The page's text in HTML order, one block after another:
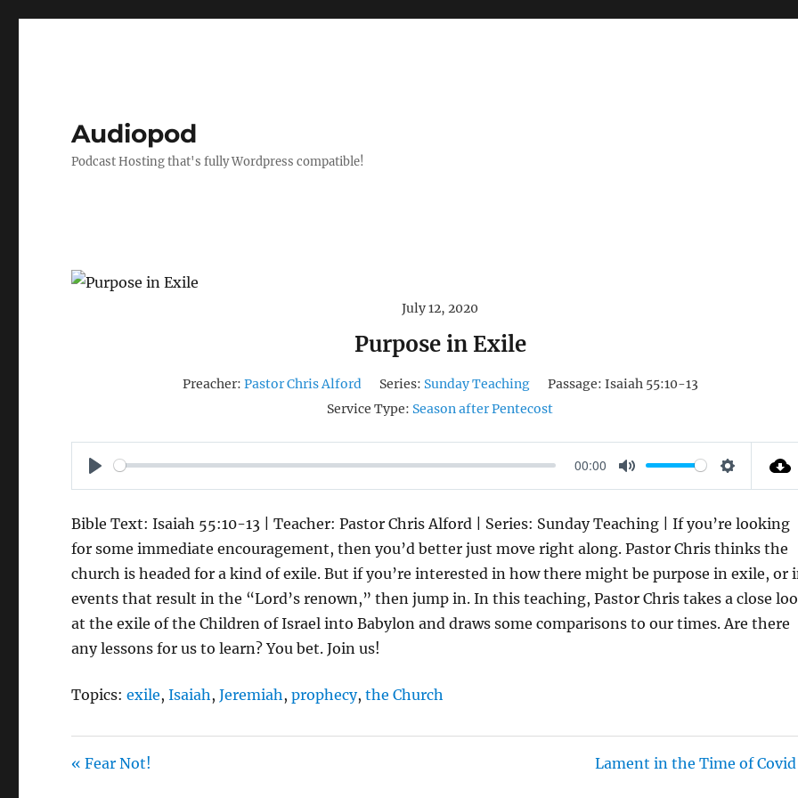
Audiopod
Podcast Hosting that's fully Wordpress compatible!
July 12, 2020
Purpose in Exile
Preacher: Pastor Chris Alford Series: Sunday Teaching Passage: Isaiah 55:10-13
Service Type: Season after Pentecost
P
A
Y
00:00
M
T
E
S
T
T
I
N
G
Bible Text: Isaiah 55:10-13 | Teacher: Pastor Chris Alford | Series: Sunday Teaching | If you’re looking
for some immediate encouragement, then you’d better just move right along. Pastor Chris thinks the
church is headed for a kind of exile. But if you’re interested in how there might be purpose in exile, or
events that result in the “Lord’s renown,” then jump in. In this teaching, Pastor Chris takes a close
at the exile of the Children of Israel into Babylon and draws some comparisons to our times. Are there
any lessons for us to learn? You bet. Join us!
Topics: exile,Isaiah ,Jeremiah ,prophecy,the Church
« Fear Not! Lament in the Time of